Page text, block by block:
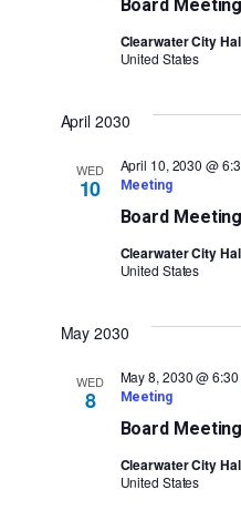
Board Meeting
Clearwater City
United States
April 2030
WED
10
Board Meeting
April 10, 2030 @
Meeting
Clearwater City
United States
May 2030
WED
8
Board Meeting
May 8, 2030 @
Meeting
Clearwater City
United States